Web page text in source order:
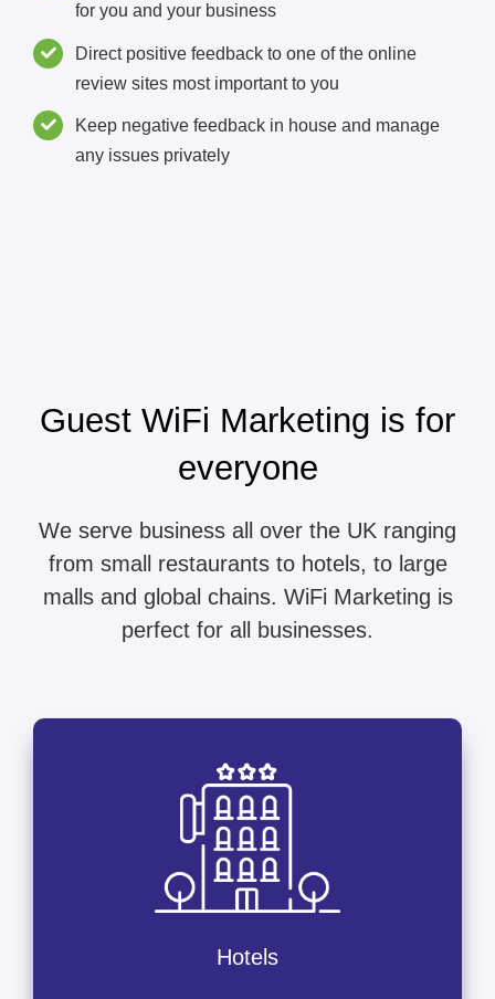
for you and your business
Direct positive feedback to one of the online
review sites most important to you
Keep negative feedback in house and manage
any issues privately
Guest WiFi Marketing is for
everyone
We serve business all over the UK ranging
from small restaurants to hotels, to large
malls and global chains. WiFi Marketing is
perfect for all businesses.
Hotels